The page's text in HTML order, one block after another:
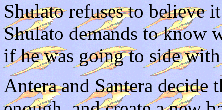
Shulato refuses to believe
Shulato demands to know
if he was going to side
Antera and Santera decide